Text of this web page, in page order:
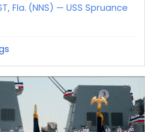
Fla. (NNS) — USS Spruance